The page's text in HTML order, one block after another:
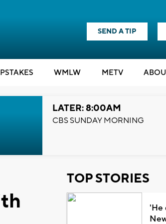
SEND A TIP
WMLW METV
LATER: 8:00AM
CBS SUNDAY MORNING
TOP STORIES
'He